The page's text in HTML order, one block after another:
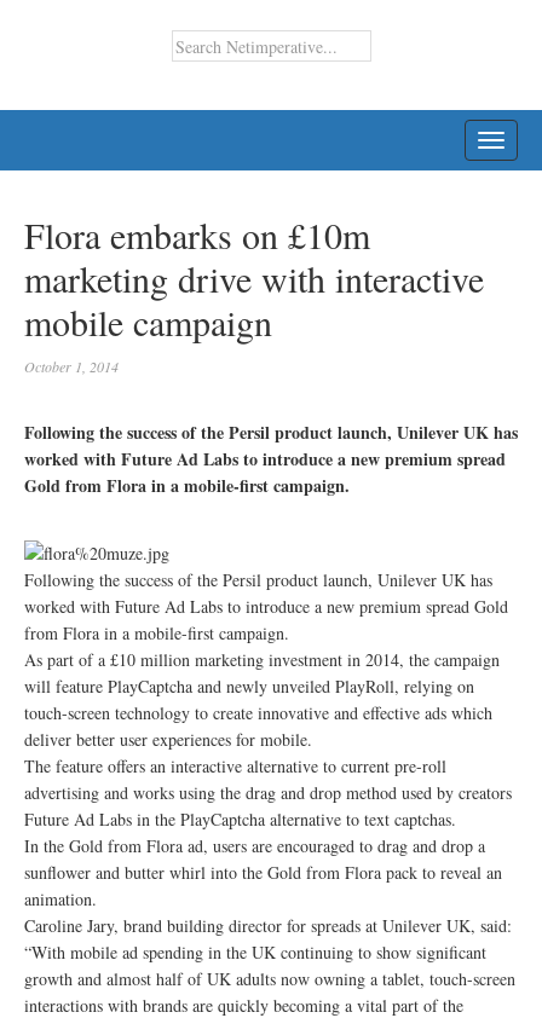
Flora embarks on £10m
marketing drive with interactive
mobile campaign
October 1, 2014
Following the success of the Persil product launch, Unilever UK has
worked with Future Ad Labs to introduce a new premium spread
Gold from Flora in a mobile-first campaign.
Following the success of the Persil product launch, Unilever UK has
worked with Future Ad Labs to introduce a new premium spread Gold
from Flora in a mobile-first campaign.
As part of a £10 million marketing investment in 2014, the campaign
will feature PlayCaptcha and newly unveiled PlayRoll, relying on
touch-screen technology to create innovative and effective ads which
deliver better user experiences for mobile.
The feature offers an interactive alternative to current pre-roll
advertising and works using the drag and drop method used by creators
Future Ad Labs in the PlayCaptcha alternative to text captchas.
In the Gold from Flora ad, users are encouraged to drag and drop a
sunflower and butter whirl into the Gold from Flora pack to reveal an
animation.
Caroline Jary, brand building director for spreads at Unilever UK, said:
“With mobile ad spending in the UK continuing to show significant
growth and almost half of UK adults now owning a tablet, touch-screen
interactions with brands are quickly becoming a vital part of the